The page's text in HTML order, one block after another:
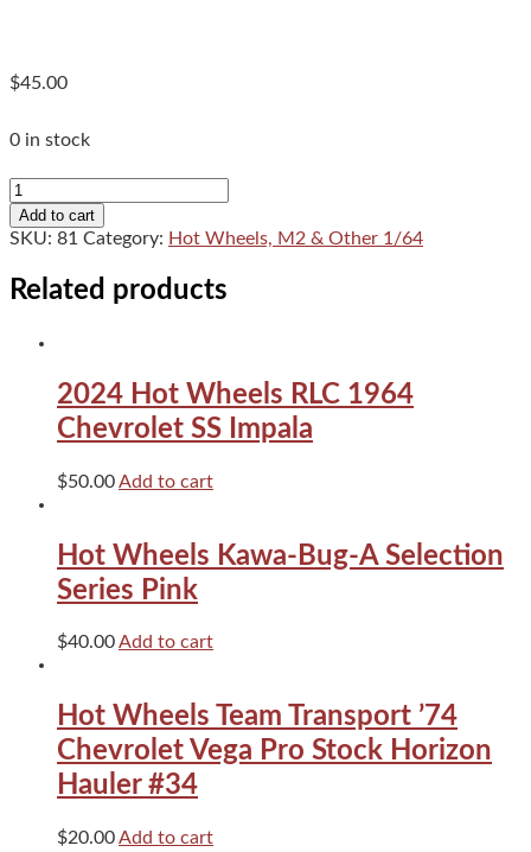
$45.00
0 in stock
Hot
Wheels
RLC
Chevy
Camaro
Blue
Add to cart
SKU: 81 Category: Hot Wheels, M2 & Other 1/64
Related products
2024 Hot Wheels RLC 1964
Chevrolet SS Impala
$50.00Add to cart
Hot Wheels Kawa-Bug-A Selection
Series Pink
$40.00Add to cart
Hot Wheels Team Transport ’74
Chevrolet Vega Pro Stock Horizon
Hauler #34
$20.00Add to cart